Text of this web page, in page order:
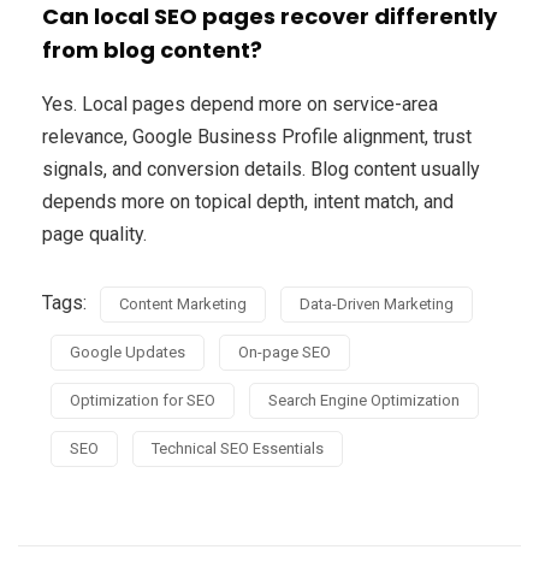
Can local SEO pages recover differently
from blog content?
Yes. Local pages depend more on service-area
relevance, Google Business Profile alignment, trust
signals, and conversion details. Blog content usually
depends more on topical depth, intent match, and
page quality.
Tags: Content Marketing Data-Driven Marketing
Google Updates On-page SEO
Optimization for SEO Search Engine Optimization
SEO Technical SEO Essentials